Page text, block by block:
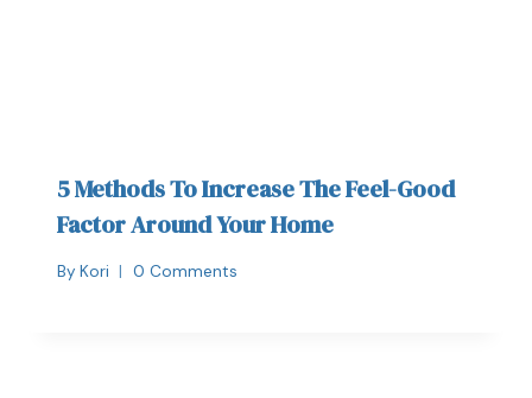
5 Methods To Increase The Feel-Good
Factor Around Your Home
By Kori 0 Comments